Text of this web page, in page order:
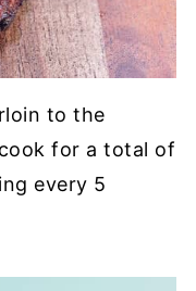
to the
for a total of
every 5